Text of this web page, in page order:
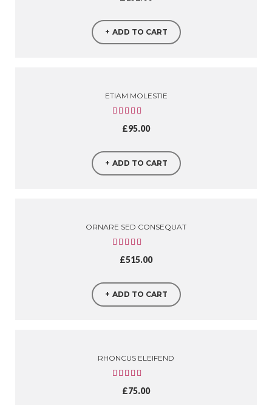
ADD TO CART
ETIAM MOLESTIE
£95.00
ADD TO CART
ORNARE SED CONSEQUAT
£515.00
ADD TO CART
RHONCUS ELEIFEND
£75.00